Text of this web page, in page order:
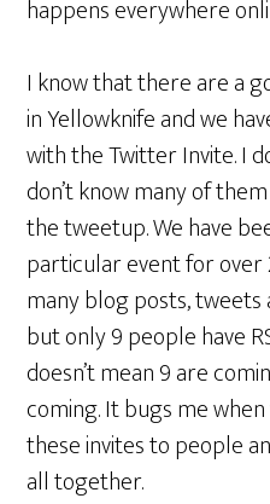
happens everywhere
I know that there are a
in Yellowknife and we
with the Twitter Invite. I
don’t know many of
the tweetup. We have
particular event for over
many blog posts, tweets
but only 9 people have
doesn’t mean 9 are
coming. It bugs me
these invites to people
all together.